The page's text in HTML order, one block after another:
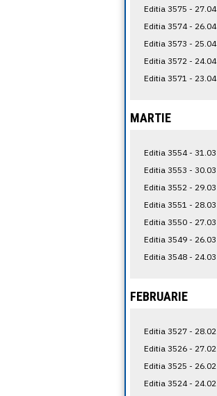
Editia 3575 - 27.04
Editia 3574 - 26.04
Editia 3573 - 25.04
Editia 3572 - 24.04
Editia 3571 - 23.04
MARTIE
Editia 3554 - 31.03
Editia 3553 - 30.03
Editia 3552 - 29.03
Editia 3551 - 28.03
Editia 3550 - 27.03
Editia 3549 - 26.03
Editia 3548 - 24.03
FEBRUARIE
Editia 3527 - 28.02
Editia 3526 - 27.02
Editia 3525 - 26.02
Editia 3524 - 24.02